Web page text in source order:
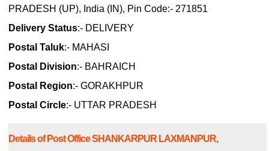
PRADESH (UP), India (IN), Pin Code:- 271851
Delivery Status:- DELIVERY
Postal Taluk:- MAHASI
Postal Division:- BAHRAICH
Postal Region:- GORAKHPUR
Postal Circle:- UTTAR PRADESH
Details of Post Office SHANKARPUR LAXMANPUR,